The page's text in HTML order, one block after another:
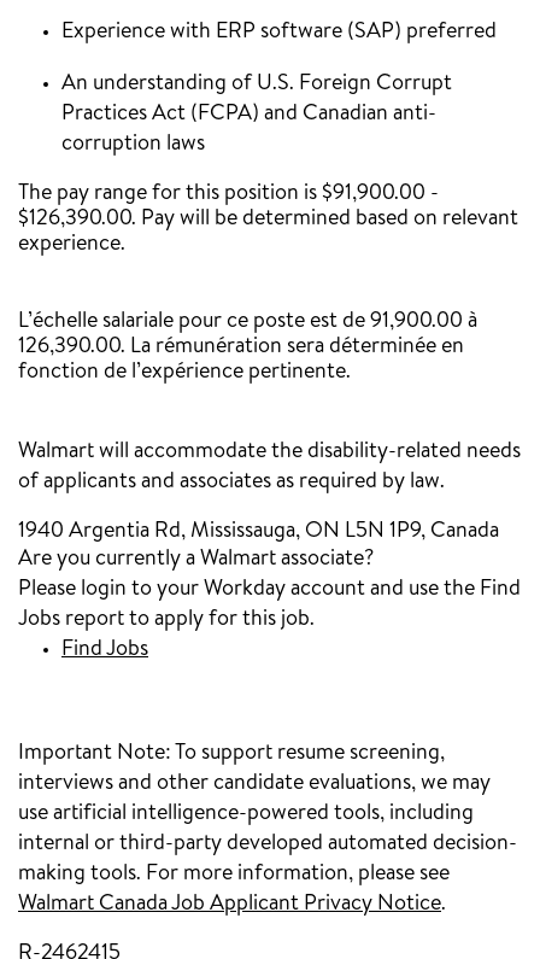
Experience with ERP software (SAP) preferred
An understanding of U.S. Foreign Corrupt
Practices Act (FCPA) and Canadian anti-
corruption laws
The pay range for this position is $91,900.00 -
$126,390.00. Pay will be determined based on relevant
experience.
L’échelle salariale pour ce poste est de 91,900.00 à
126,390.00. La rémunération sera déterminée en
fonction de l’expérience pertinente.
Walmart will accommodate the disability-related needs
of applicants and associates as required by law.
1940 Argentia Rd, Mississauga, ON L5N 1P9, Canada
Are you currently a Walmart associate?
Please login to your Workday account and use the Find
Jobs report to apply for this job.
Find Jobs
Important Note: To support resume screening,
interviews and other candidate evaluations, we may
use artificial intelligence-powered tools, including
internal or third-party developed automated decision-
making tools. For more information, please see
Walmart Canada Job Applicant Privacy Notice(opens in
.
R-2462415